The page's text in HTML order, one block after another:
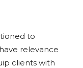
to
relevance
clients with